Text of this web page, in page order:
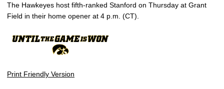
The Hawkeyes host fifth-ranked Stanford on Thursday at Grant
Field in their home opener at 4 p.m. (CT).
Print Friendly Version